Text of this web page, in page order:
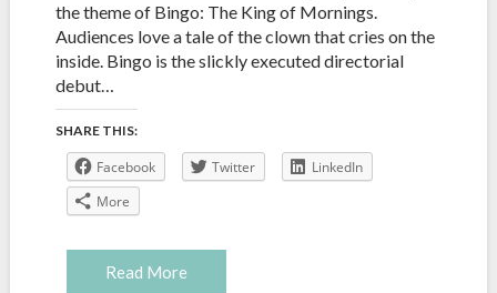
the theme of Bingo: The King of Mornings.
Audiences love a tale of the clown that cries on the
inside. Bingo is the slickly executed directorial
debut…
SHARE THIS:
Facebook Twitter
LinkedIn
More
Read More